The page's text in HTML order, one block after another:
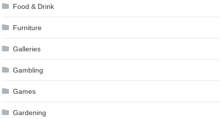
Food & Drink
Furniture
Galleries
Gambling
Games
Gardening